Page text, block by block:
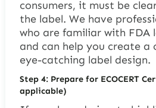
consumers, it must be
the label. We have
who are familiar with FDA
and can help you create a
eye-catching label design.
Step 4: Prepare for ECOCERT
applicable)